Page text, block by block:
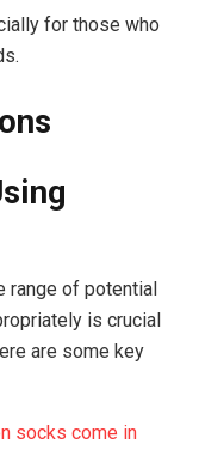
for those who
range of potential
is crucial
are some key
socks come in